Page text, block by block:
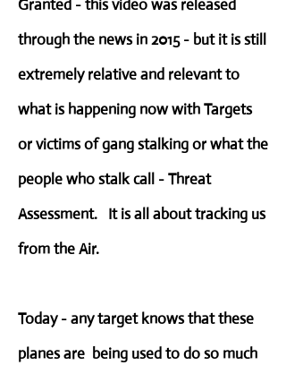
Granted - this video was released
through the news in 2015 - but it is still
extremely relative and relevant to
what is happening now with Targets
or victims of gang stalking or what the
people who stalk call - Threat
Assessment. It is all about tracking us
from the Air.
Today - any target knows that these
planes are being used to do so much